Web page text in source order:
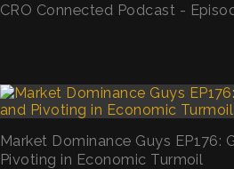
CRO Connected Podcast -
Market Dominance Guys EP176:
Pivoting in Economic Turmoil